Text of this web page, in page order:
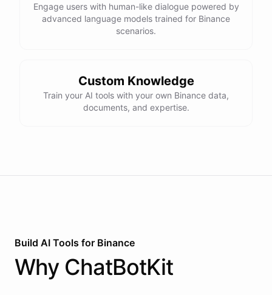
Engage users with human-like dialogue powered by
advanced language models trained for Binance
scenarios.
Custom Knowledge
Train your AI tools with your own Binance data,
documents, and expertise.
Build AI Tools for Binance
Why ChatBotKit